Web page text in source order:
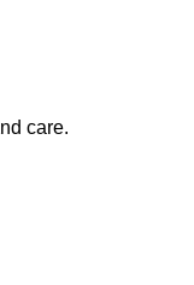
care.